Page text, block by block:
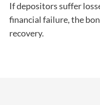
If depositors suffer
financial failure, the
recovery.